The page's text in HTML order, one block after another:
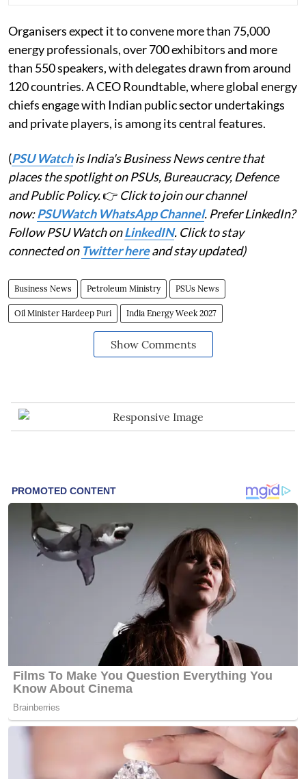
Organisers expect it to convene more than 75,000
energy professionals, over 700 exhibitors and more
than 550 speakers, with delegates drawn from around
120 countries. A CEO Roundtable, where global energy
chiefs engage with Indian public sector undertakings
and private players, is among its central features.
(PSU Watchis India's Business News centre that
places the spotlight on PSUs, Bureaucracy, Defence
and Public Policy.👉 Click to join our channel
now:PSUWatch WhatsApp Channel. Prefer LinkedIn?
Follow PSU Watch onLinkedIN. Click to stay
connected on Twitter hereand stay updated)
Business News Petroleum Ministry PSUs News
Oil Minister Hardeep Puri India Energy Week 2027
Show Comments